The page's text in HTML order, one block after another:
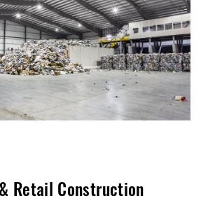
Retail Construction